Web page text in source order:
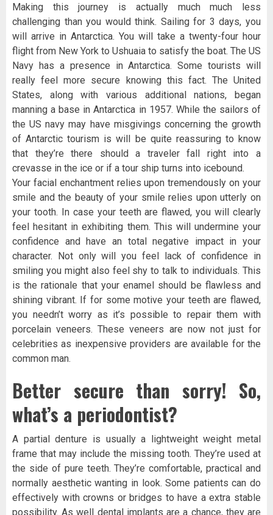
Making this journey is actually much much less
challenging than you would think. Sailing for 3 days, you
will arrive in Antarctica. You will take a twenty-four hour
flight from New York to Ushuaia to satisfy the boat. The US
Navy has a presence in Antarctica. Some tourists will
really feel more secure knowing this fact. The United
States, along with various additional nations, began
manning a base in Antarctica in 1957. While the sailors of
the US navy may have misgivings concerning the growth
of Antarctic tourism is will be quite reassuring to know
that they’re there should a traveler fall right into a
crevasse in the ice or if a tour ship turns into icebound.
Your facial enchantment relies upon tremendously on your
smile and the beauty of your smile relies upon utterly on
your tooth. In case your teeth are flawed, you will clearly
feel hesitant in exhibiting them. This will undermine your
confidence and have an total negative impact in your
character. Not only will you feel lack of confidence in
smiling you might also feel shy to talk to individuals. This
is the rationale that your enamel should be flawless and
shining vibrant. If for some motive your teeth are flawed,
you needn’t worry as it’s possible to repair them with
porcelain veneers. These veneers are now not just for
celebrities as inexpensive providers are available for the
common man.
Better secure than sorry! So,
what’s a periodontist?
A partial denture is usually a lightweight weight metal
frame that may include the missing tooth. They’re used at
the side of pure teeth. They’re comfortable, practical and
normally aesthetic wanting in look. Some patients can do
effectively with crowns or bridges to have a extra stable
possibility. As well dental implants are a chance, they are